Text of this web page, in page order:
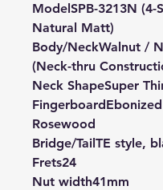
ModelSPB-3213N (4-
Natural Matt)
Body/NeckWalnut /
(Neck-thru
Neck ShapeSuper
FingerboardEbonized
Rosewood
Bridge/TailTE style,
Frets24
Nut width41mm